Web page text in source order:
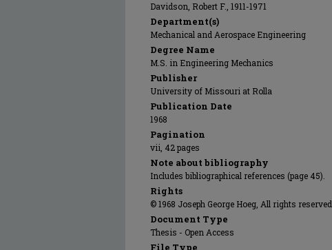
Davidson, Robert F., 1911-1971
Department(s)
Mechanical and Aerospace Engineering
Degree Name
M.S. in Engineering Mechanics
Publisher
University of Missouri at Rolla
Publication Date
1968
Pagination
vii, 42 pages
Note about bibliography
Includes bibliographical references (page 45).
Rights
© 1968 Joseph George Hoeg, All rights reserved.
Document Type
Thesis - Open Access
File Type